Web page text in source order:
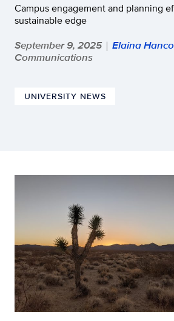
Campus engagement and planning
sustainable edge
September 9, 2025 | Elaina
Communications
UNIVERSITY NEWS